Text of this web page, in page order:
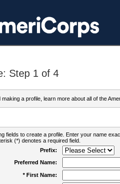
Step 1 of 4
a profile, learn more about all of the
fields to create a profile. Enter your name
(*) denotes a required field.
Prefix:
Preferred Name:
* First Name: